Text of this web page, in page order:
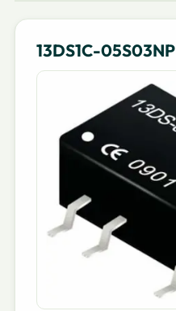
13DS1C-05S03NP